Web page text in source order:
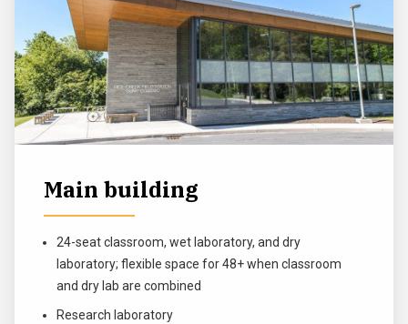
Main building
24-seat classroom, wet laboratory, and dry
laboratory; flexible space for 48+ when classroom
and dry lab are combined
Research laboratory